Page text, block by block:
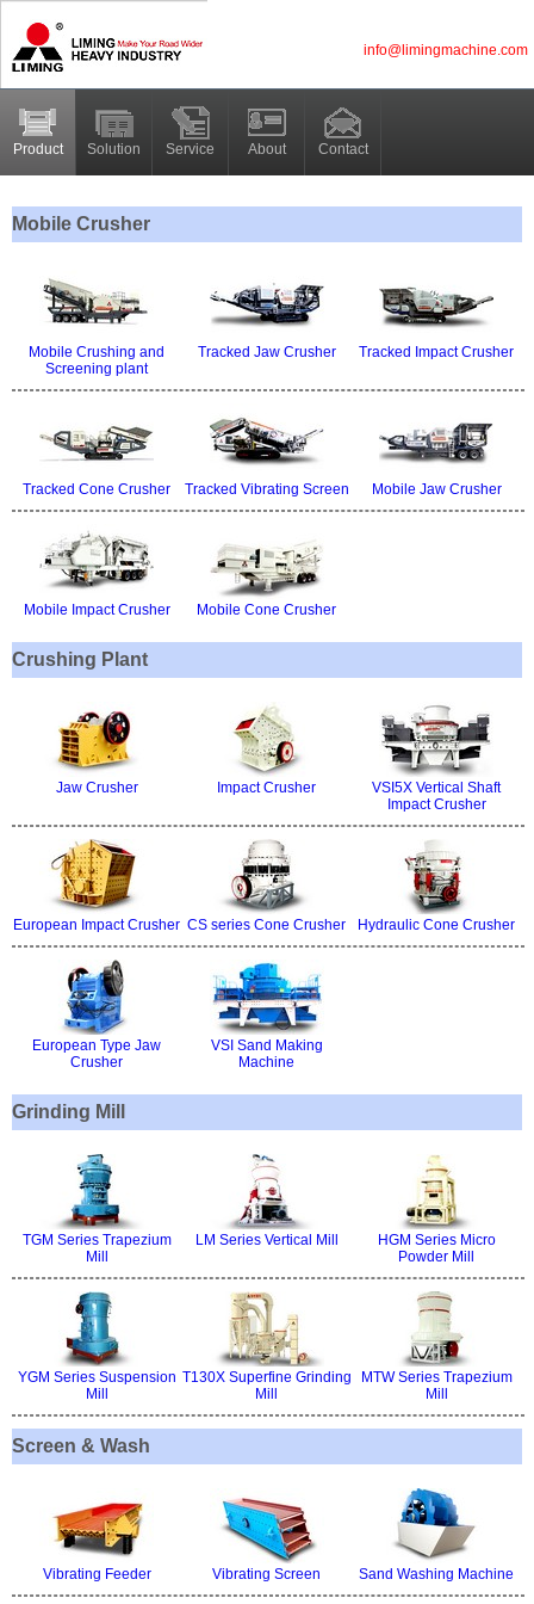
info@limingmachine.com
Product Solution Service About Contact
Mobile Crusher
Mobile Crushing and
Screening plant
Tracked Jaw Crusher Tracked Impact Crusher
Tracked Cone Crusher Tracked Vibrating Screen Mobile Jaw Crusher
Mobile Impact Crusher Mobile Cone Crusher
Crushing Plant
Jaw Crusher Impact Crusher
VSI5X Vertical Shaft
Impact Crusher
European Impact Crusher CS series Cone Crusher Hydraulic Cone Crusher
European Type Jaw
Crusher
VSI Sand Making
Machine
Grinding Mill
TGM Series Trapezium
Mill
LM Series Vertical Mill
HGM Series Micro
Powder Mill
YGM Series Suspension
Mill
T130X Superfine Grinding
Mill
MTW Series Trapezium
Mill
Screen & Wash
Vibrating Feeder Vibrating Screen Sand Washing Machine